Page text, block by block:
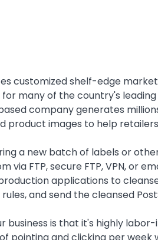
customized shelf-edge
many of the country's
company generates
product images to help
a new batch of labels or
via FTP, secure FTP, VPN, or
applications to
rules, and send the cleansed
business is that it's highly